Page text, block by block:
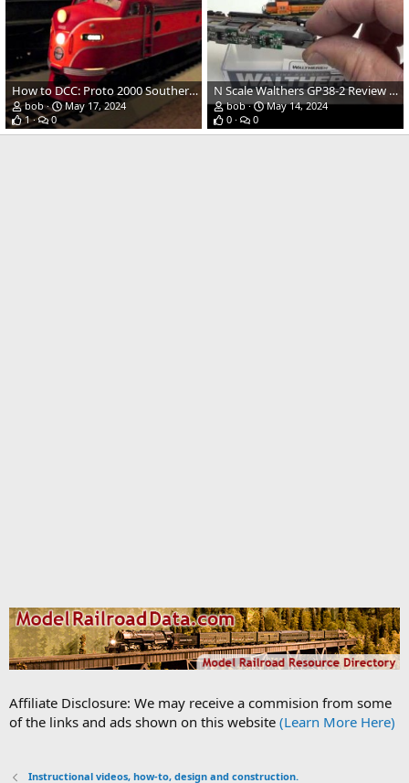
How to DCC: Proto 2000 Southern Pacific E8 | DCC Tutorial
bob
May 17, 2024
1
0
N Scale Walthers GP38-2 Review and Decoder Install Tips
bob
May 14, 2024
0
0
Affiliate Disclosure: We may receive a commision from some
of the links and ads shown on this website (Learn More Here)
Instructional videos, how-to, design and construction.